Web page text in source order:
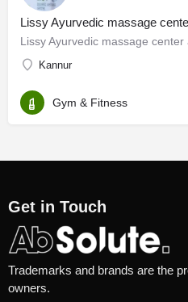
Lissy Ayurvedic massage
Lissy Ayurvedic massage center
Kannur
Gym & Fitness
Get in Touch
Trademarks and brands are the
owners.